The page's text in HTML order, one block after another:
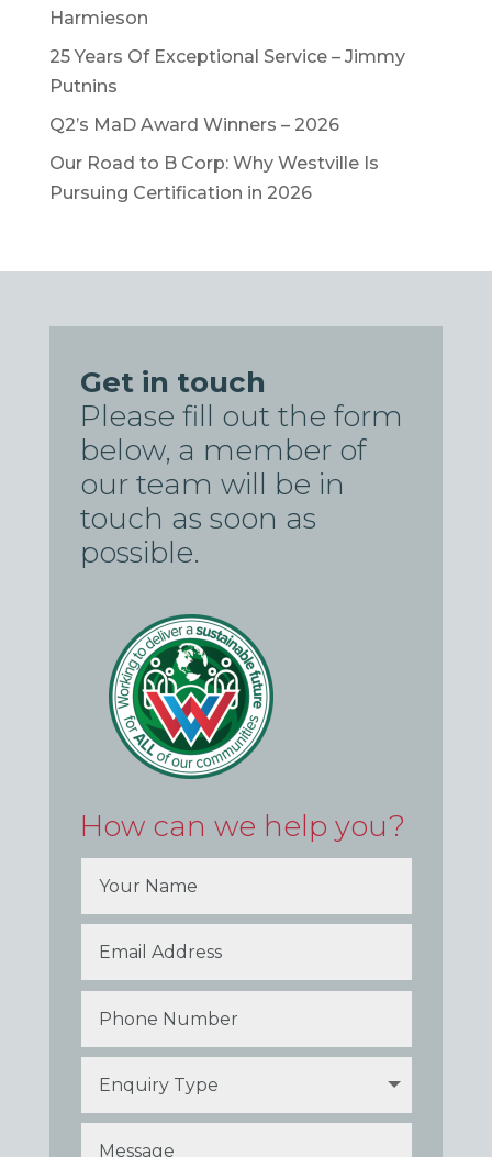
Harmieson
25 Years Of Exceptional Service – Jimmy
Putnins
Q2’s MaD Award Winners – 2026
Our Road to B Corp: Why Westville Is
Pursuing Certification in 2026
Get in touch
Please fill out the form
below, a member of
our team will be in
touch as soon as
possible.
How can we help you?